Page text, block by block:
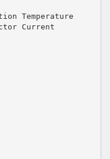
Temperature
Current